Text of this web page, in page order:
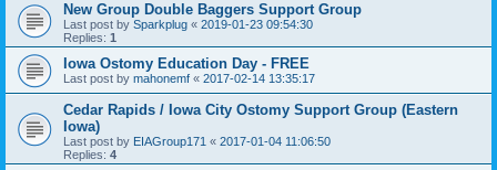
New Group Double Baggers Support Group
Last post by Sparkplug « 2019-01-23 09:54:30
Replies: 1
Iowa Ostomy Education Day - FREE
Last post by mahonemf « 2017-02-14 13:35:17
Cedar Rapids / Iowa City Ostomy Support Group (Eastern
Iowa)
Last post by EIAGroup171 « 2017-01-04 11:06:50
Replies: 4